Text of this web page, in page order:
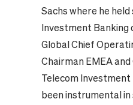
Sachs where he
Investment Banking
Global Chief
Chairman EMEA
Telecom Investment
been instrumental in